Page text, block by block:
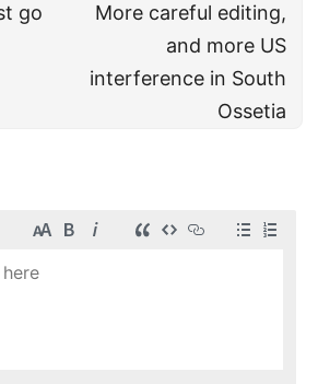
go
More careful editing,
and more US
interference in South
Ossetia